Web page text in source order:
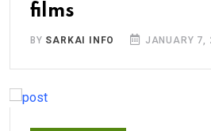
films
BY SARKAI INFO JANUARY 7,